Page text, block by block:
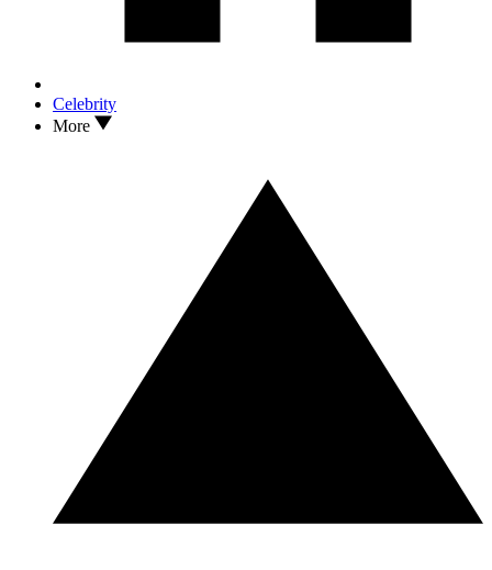
Celebrity
More